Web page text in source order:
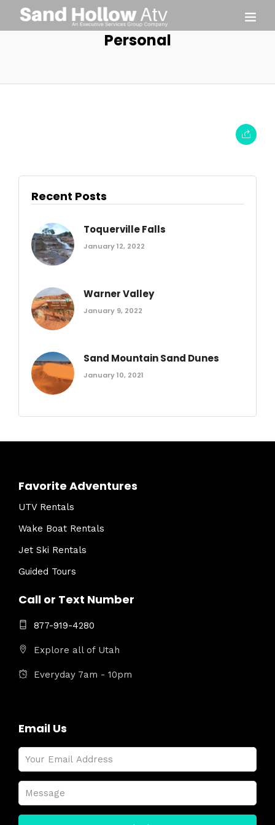
Personal
Recent Posts
Toquerville Falls
January 12, 2022
Warner Valley
January 9, 2022
Sand Mountain Sand Dunes
January 10, 2021
Favorite Adventures
UTV Rentals
Wake Boat Rentals
Jet Ski Rentals
Guided Tours
Call or Text Number
877-919-4280
Explore all of Utah
Everyday 7am - 10pm
Email Us